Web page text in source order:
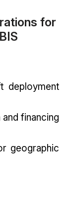
for
deployment
financing
geographic